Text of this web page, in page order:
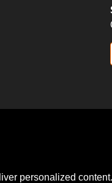
personalized content.